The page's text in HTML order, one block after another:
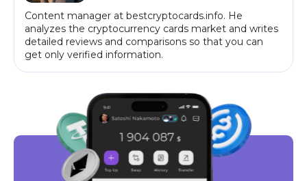
Content manager at bestcryptocards.info. He
analyzes the cryptocurrency cards market and writes
detailed reviews and comparisons so that you can
get only verified information.